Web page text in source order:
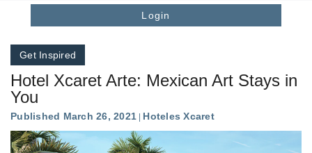
Login
Get Inspired
Hotel Xcaret Arte: Mexican Art Stays in
You
Published March 26, 2021 Hoteles Xcaret